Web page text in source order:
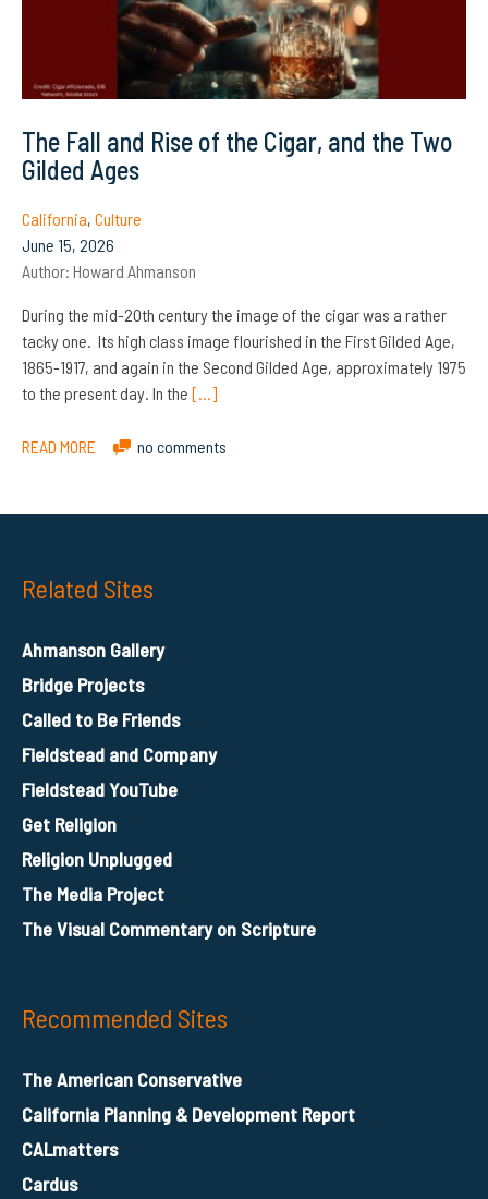
The Fall and Rise of the Cigar, and the Two
Gilded Ages
California, Culture
June 15, 2026
Author: Howard Ahmanson
During the mid-20th century the image of the cigar was a rather
tacky one. Its high class image flourished in the First Gilded Age,
1865-1917, and again in the Second Gilded Age, approximately 1975
to the present day. In the […]
READ MORE no comments
Related Sites
Ahmanson Gallery
Bridge Projects
Called to Be Friends
Fieldstead and Company
Fieldstead YouTube
Get Religion
Religion Unplugged
The Media Project
The Visual Commentary on Scripture
Recommended Sites
The American Conservative
California Planning & Development Report
CALmatters
Cardus